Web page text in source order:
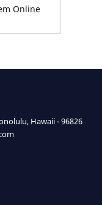
Online
Hawaii - 96826